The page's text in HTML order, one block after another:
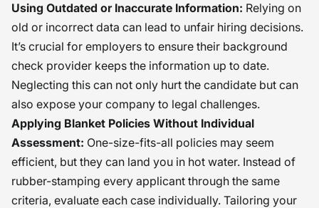
Using Outdated or Inaccurate Information: Relying on
old or incorrect data can lead to unfair hiring decisions.
It’s crucial for employers to ensure their background
check provider keeps the information up to date.
Neglecting this can not only hurt the candidate but can
also expose your company to legal challenges.
Applying Blanket Policies Without Individual
Assessment: One-size-fits-all policies may seem
efficient, but they can land you in hot water. Instead of
rubber-stamping every applicant through the same
criteria, evaluate each case individually. Tailoring your